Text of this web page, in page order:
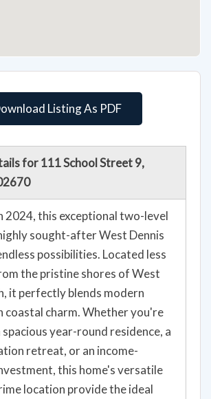
Listing As PDF
for 111 School Street 9,
2024, this exceptional two-level
sought-after West Dennis
possibilities. Located less
the pristine shores of West
it perfectly blends modern
charm. Whether you're
year-round residence, a
retreat, or an income-
this home's versatile
location provide the ideal